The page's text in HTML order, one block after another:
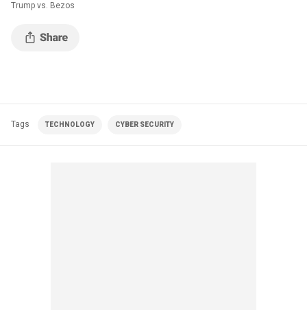
Trump vs. Bezos
Tags TECHNOLOGY CYBER SECURITY